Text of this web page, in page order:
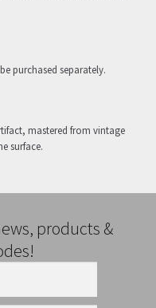
purchased separately.
mastered from vintage
surface.
products &